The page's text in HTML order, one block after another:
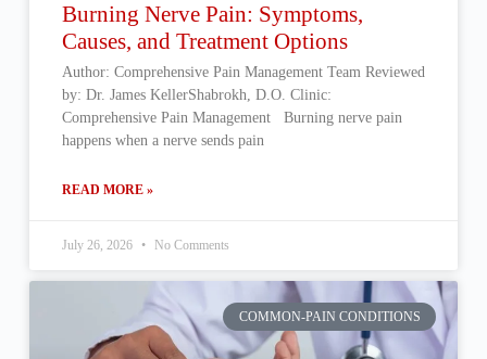
Burning Nerve Pain: Symptoms,
Causes, and Treatment Options
Author: Comprehensive Pain Management Team Reviewed
by: Dr. James KellerShabrokh, D.O. Clinic:
Comprehensive Pain Management Burning nerve pain
happens when a nerve sends pain
READ MORE »
July 26, 2026 No Comments
COMMON-PAIN CONDITIONS